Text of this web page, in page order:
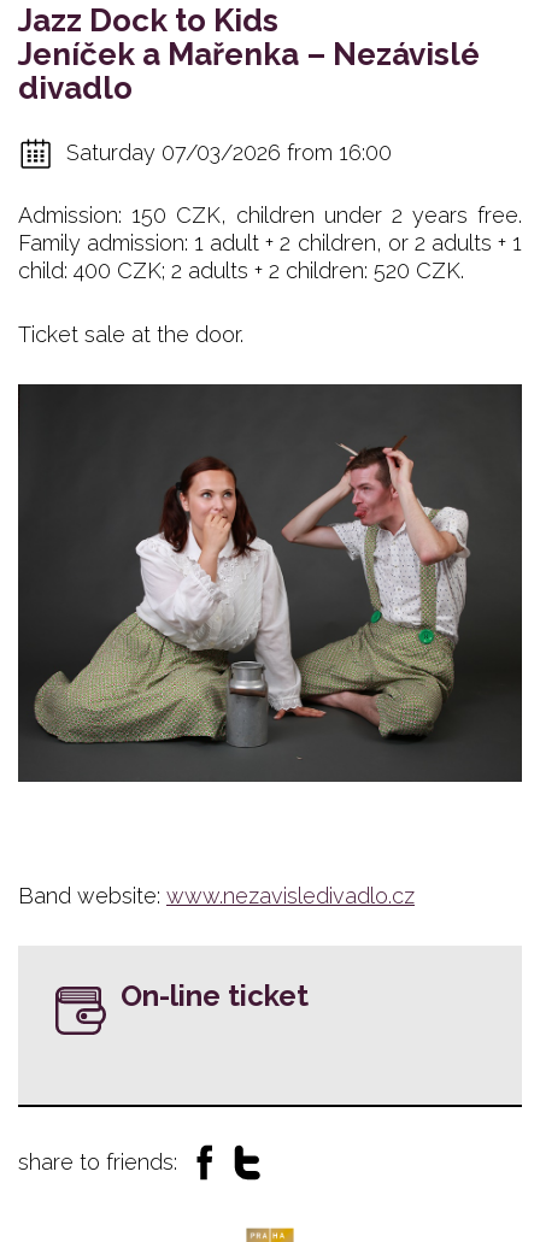
Jazz Dock to Kids
Jeníček a Mařenka – Nezávislé
divadlo
Saturday 07/03/2026 from 16:00
Admission: 150 CZK, children under 2 years free.
Family admission: 1 adult + 2 children, or 2 adults + 1
child: 400 CZK; 2 adults + 2 children: 520 CZK.
Ticket sale at the door.
Band website: www.nezavisledivadlo.cz
On-line ticket
share to friends: